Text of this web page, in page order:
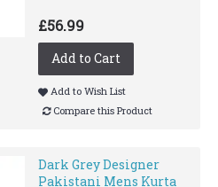
£56.99
Add to Cart
Add to Wish List
Compare this Product
Dark Grey Designer
Pakistani Mens Kurta